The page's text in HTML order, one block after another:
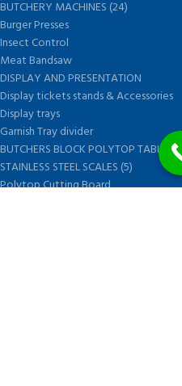
BUTCHERY MACHINES (24)
Burger Presses
Insect Control
Meat Bandsaw
DISPLAY AND PRESENTATION
Display tickets stands & Accessories
Display trays
Garnish Tray divider
BUTCHERS BLOCK POLYTOP TABLES (2)
STAINLESS STEEL SCALES (5)
Polytop Cutting Board